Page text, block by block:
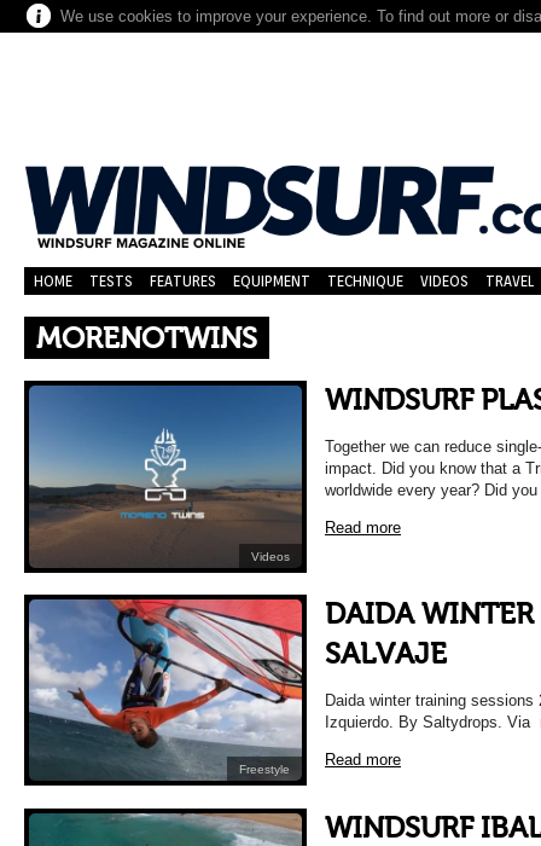
We use cookies to improve your experience. To find out more or
HOME TESTS FEATURES EQUIPMENT TECHNIQUE VIDEOS TRAVEL
MORENOTWINS
Videos
WINDSURF
Together we can reduce
impact. Did you know that a
worldwide every year? Did
Read more
Freestyle
DAIDA
SALVAJE
Daida winter training
Izquierdo. By Saltydrops. Via
Read more
WINDSURF